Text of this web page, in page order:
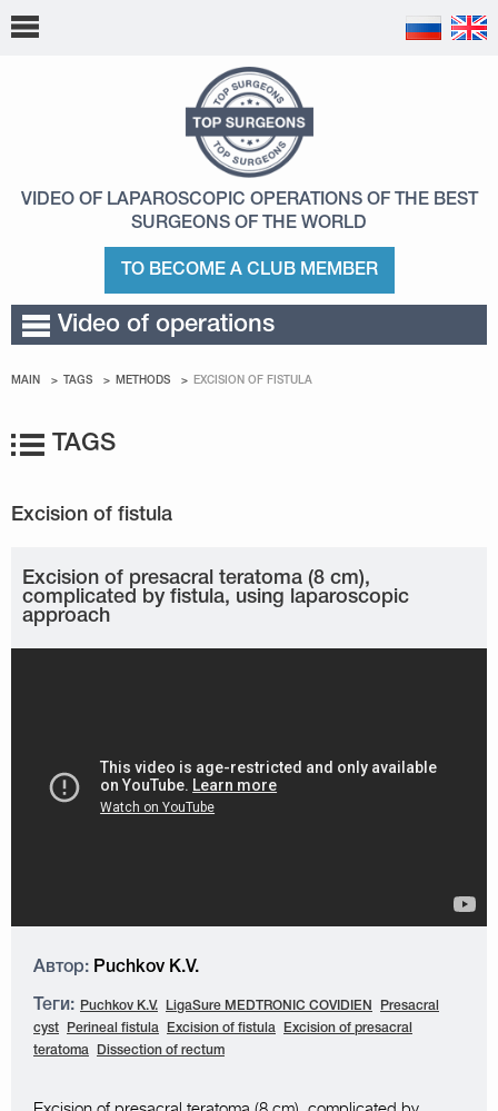
VIDEO OF LAPAROSCOPIC OPERATIONS OF THE BEST
SURGEONS OF THE WORLD
TO BECOME A CLUB MEMBER
Video of operations
MAIN TAGS METHODS EXCISION OF FISTULA
TAGS
Excision of presacral teratoma (8 cm),
complicated by fistula, using laparoscopic
approach
Автор: Puchkov K.V.
Теги: Puchkov K.V. LigaSure MEDTRONIC COVIDIEN
Presacral
cyst
Perineal fistula Excision of fistula
Excision of presacral
teratoma
Dissection of rectum